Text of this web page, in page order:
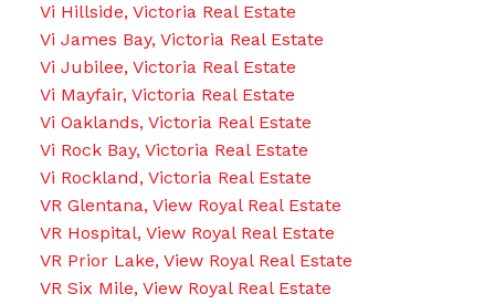
Vi Hillside, Victoria Real Estate
Vi James Bay, Victoria Real Estate
Vi Jubilee, Victoria Real Estate
Vi Mayfair, Victoria Real Estate
Vi Oaklands, Victoria Real Estate
Vi Rock Bay, Victoria Real Estate
Vi Rockland, Victoria Real Estate
VR Glentana, View Royal Real Estate
VR Hospital, View Royal Real Estate
VR Prior Lake, View Royal Real Estate
VR Six Mile, View Royal Real Estate